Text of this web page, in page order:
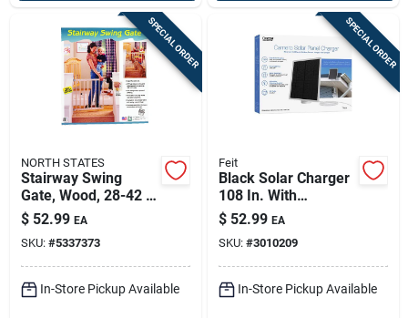
SPECIAL ORDER
NORTH STATES
Stairway Swing
Gate, Wood, 28-42 X
30-in.
$ 52.99 EA
SKU: #5337373
In-Store Pickup Available
SPECIAL ORDER
Feit
Black Solar Charger
108 In. With
Adjustable Mounting
Bracket
$ 52.99 EA
SKU: #3010209
In-Store Pickup Available